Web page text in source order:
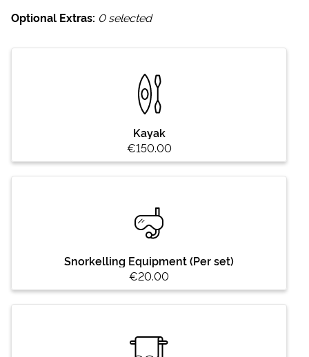
Optional Extras: 0selected
Kayak
€150.00
Snorkelling Equipment (Per set)
€20.00